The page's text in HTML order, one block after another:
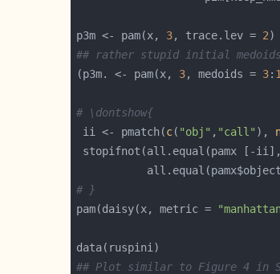
p3m <- pam(x, 3, trace.lev = 2
## rather stupid initial
(p3m. <- pam(x, 3, medoids = 3: 1
# \dontshow{
ii <- pmatch(c( "obj" , "call" ),
stopifnot(all.equal(pamx [-
# }
pam(daisy(x, metric =
## Plot similar to Figure 4 in